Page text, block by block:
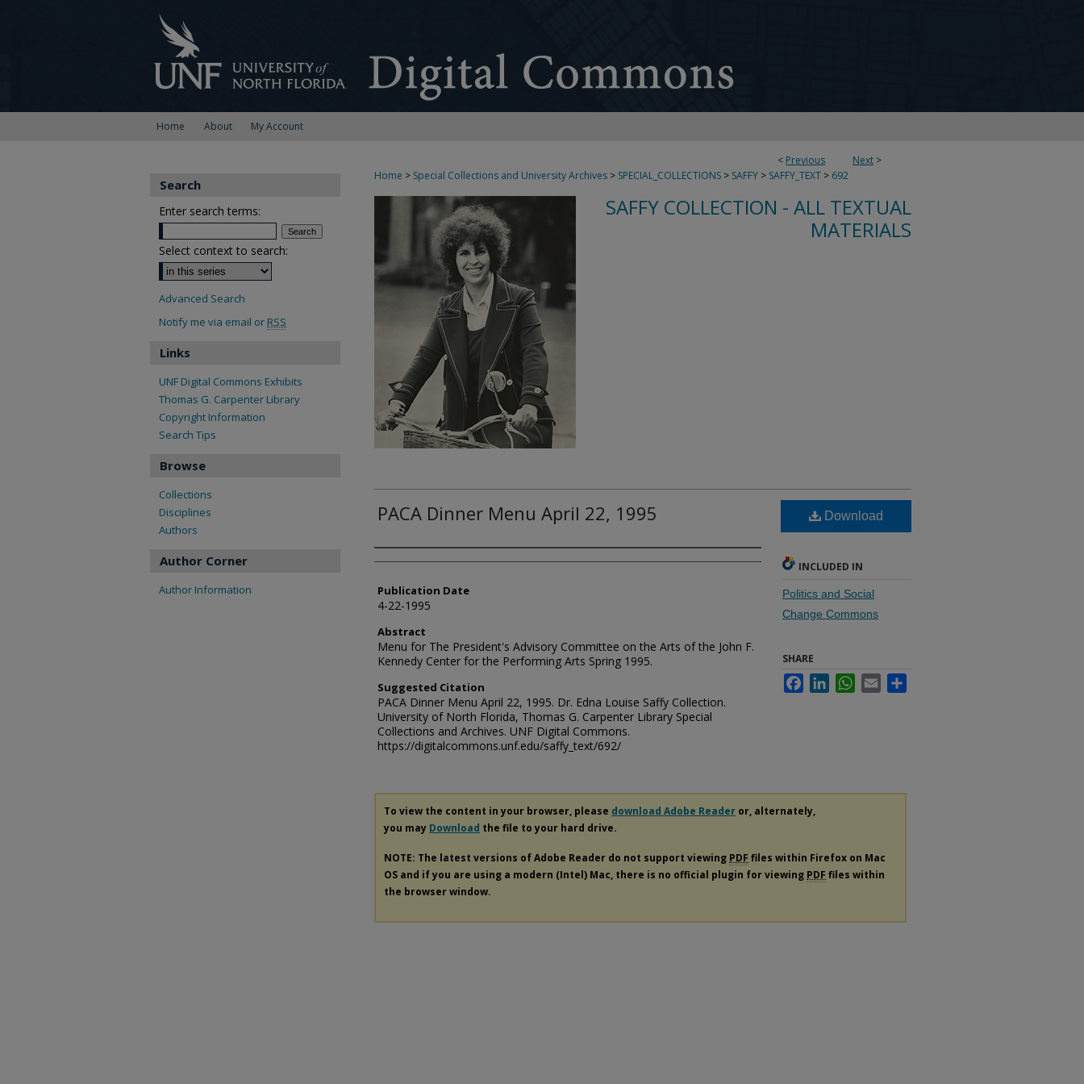
Home About My Account
< Previous Next >
Home > Special Collections and University Archives > SPECIAL_COLLECTIONS > SAFFY > SAFFY_TEXT > 692
SAFFY COLLECTION - ALL TEXTUAL
MATERIALS
PACA Dinner Menu April 22, 1995
Authors
Publication Date
4-22-1995
Abstract
Menu for The President's Advisory Committee on the Arts of the John F.
Kennedy Center for the Performing Arts Spring 1995.
Suggested Citation
PACA Dinner Menu April 22, 1995. Dr. Edna Louise Saffy Collection.
University of North Florida, Thomas G. Carpenter Library Special
Collections and Archives. UNF Digital Commons.
https://digitalcommons.unf.edu/saffy_text/692/
Download
INCLUDED IN
Politics and Social
Change Commons
SHARE
FacebookLinkedInWhatsApp
Email
To view the content in your browser, please download Adobe Reader or, alternately,
you may Download the file to your hard drive.
NOTE: The latest versions of Adobe Reader do not support viewing PDF files within Firefox on Mac
OS and if you are using a modern (Intel) Mac, there is no official plugin for viewing PDF files within
the browser window.
Search
Enter search terms:
Select context to search:
Advanced Search
Notify me via email or RSS
Links
UNF Digital Commons Exhibits
Thomas G. Carpenter Library
Copyright Information
Search Tips
Browse
Collections
Disciplines
Authors
Author Corner
Author Information